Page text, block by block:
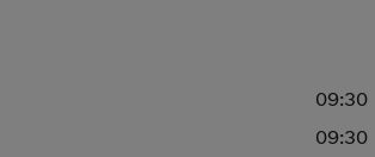
09:30
09:30